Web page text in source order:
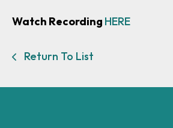
Watch Recording HERE
Return To List